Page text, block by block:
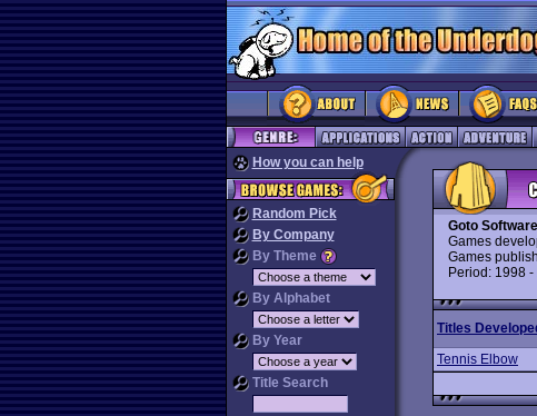
How you can help
Random Pick
By Company
By Theme
By Alphabet
By Year
Title Search
Goto Software
Games
Games
Period: 1998
Titles
Tennis Elbow